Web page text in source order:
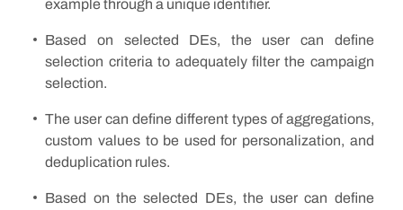
example through a unique identifier.
Based on selected DEs, the user can define
selection criteria to adequately filter the campaign
selection.
The user can define different types of aggregations,
custom values to be used for personalization, and
deduplication rules.
Based on the selected DEs, the user can define